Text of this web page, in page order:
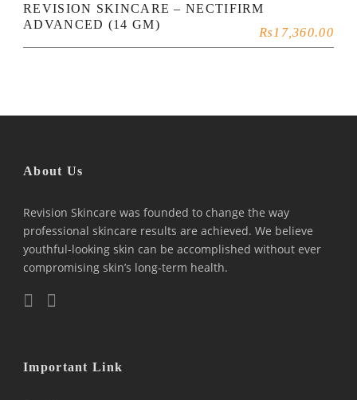
REVISION SKINCARE – NECTIFIRM
ADVANCED (14 GM)
₨ 17,360.00
About Us
Revision Skincare was founded to change the way
professional skincare results are achieved. We believe
youthful-looking skin can be accomplished without ever
compromising skin’s long-term health.
Important Link